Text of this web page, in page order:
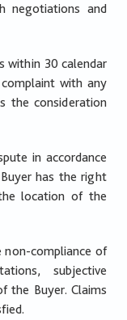
negotiations and
within 30 calendar
with any
the consideration
in accordance
has the right
location of the
non-compliance of
subjective
the Buyer. Claims